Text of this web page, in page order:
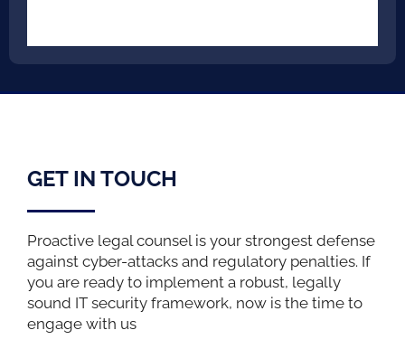
GET IN TOUCH
Proactive legal counsel is your strongest defense
against cyber-attacks and regulatory penalties. If
you are ready to implement a robust, legally
sound IT security framework, now is the time to
engage with us